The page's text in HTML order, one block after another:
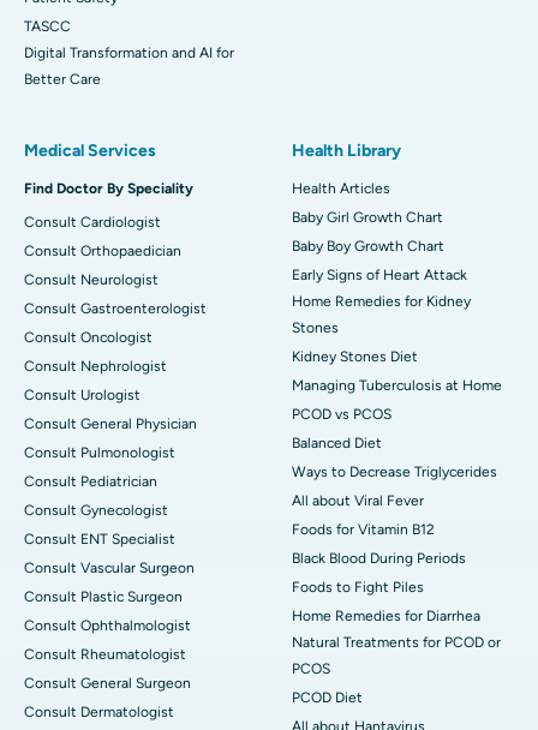
TASCC
Digital Transformation and AI for
Better Care
Medical Services
Find Doctor By Speciality
Consult Cardiologist
Consult Orthopaedician
Consult Neurologist
Consult Gastroenterologist
Consult Oncologist
Consult Nephrologist
Consult Urologist
Consult General Physician
Consult Pulmonologist
Consult Pediatrician
Consult Gynecologist
Consult ENT Specialist
Consult Vascular Surgeon
Consult Plastic Surgeon
Consult Ophthalmologist
Consult Rheumatologist
Consult General Surgeon
Consult Dermatologist
Health Library
Health Articles
Baby Girl Growth Chart
Baby Boy Growth Chart
Early Signs of Heart Attack
Home Remedies for Kidney
Stones
Kidney Stones Diet
Managing Tuberculosis at Home
PCOD vs PCOS
Balanced Diet
Ways to Decrease Triglycerides
All about Viral Fever
Foods for Vitamin B12
Black Blood During Periods
Foods to Fight Piles
Home Remedies for Diarrhea
Natural Treatments for PCOD or
PCOS
PCOD Diet